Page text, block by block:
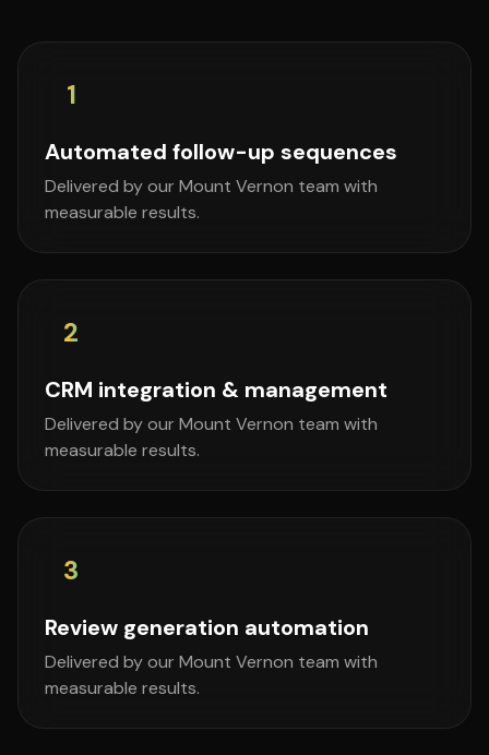
1
Automated follow-up sequences
Delivered by our Mount Vernon team with
measurable results.
2
CRM integration & management
Delivered by our Mount Vernon team with
measurable results.
3
Review generation automation
Delivered by our Mount Vernon team with
measurable results.